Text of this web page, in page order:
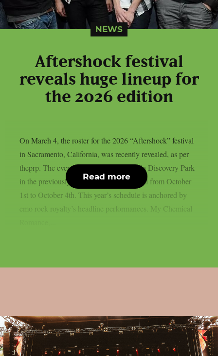
NEWS
Aftershock festival
reveals huge lineup for
the 2026 edition
On March 4, the roster for the 2026 “Aftershock” festival
in Sacramento, California, was recently revealed, as per
theprp. The event this year will be held in Discovery Park
in the previously stated Californian capital from October
1st to October 4th. This year’s schedule is anchored by
emo rock royalty’s headline performances. My Chemical
Read more